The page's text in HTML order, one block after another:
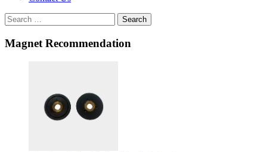
Search
Magnet Recommendation